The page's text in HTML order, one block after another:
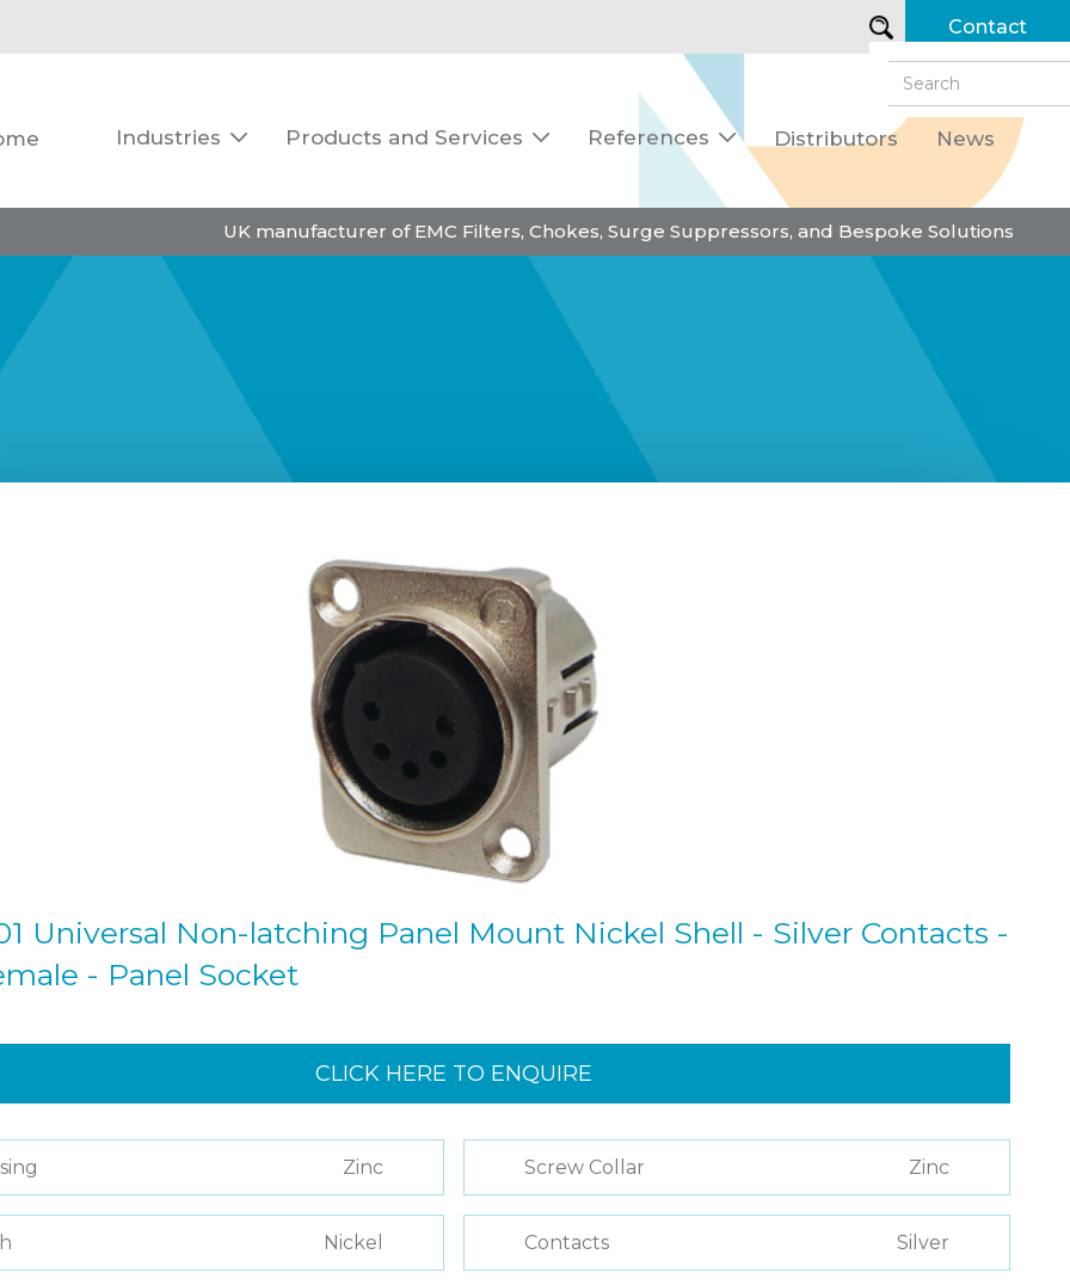
Contact
Industries  Products and Services  References  Distributors News
UK manufacturer of EMC Filters, Chokes, Surge Suppressors, and Bespoke Solutions
Universal Non-latching Panel Mount Nickel Shell - Silver Contacts -
- Panel Socket
CLICK HERE TO ENQUIRE
Zinc Screw Collar Zinc
Nickel Contacts Silver